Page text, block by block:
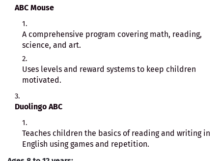
ABC Mouse
A comprehensive program covering math, reading,
science, and art.
Uses levels and reward systems to keep children
motivated.
Duolingo ABC
Teaches children the basics of reading and writing in
English using games and repetition.